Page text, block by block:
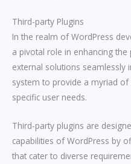
Third-party Plugins
In the realm of WordPress
a pivotal role in enhancing the
external solutions seamlessly
system to provide a myriad
specific user needs.
Third-party plugins are
capabilities of WordPress by
that cater to diverse